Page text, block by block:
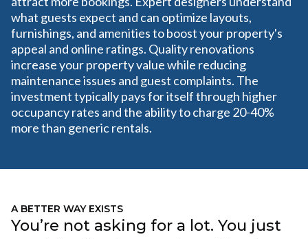
what guests expect and can optimize layouts,
furnishings, and amenities to boost your property's
appeal and online ratings. Quality renovations
increase your property value while reducing
maintenance issues and guest complaints. The
investment typically pays for itself through higher
occupancy rates and the ability to charge 20-40%
more than generic rentals.
A BETTER WAY EXISTS
You’re not asking for a lot. You just